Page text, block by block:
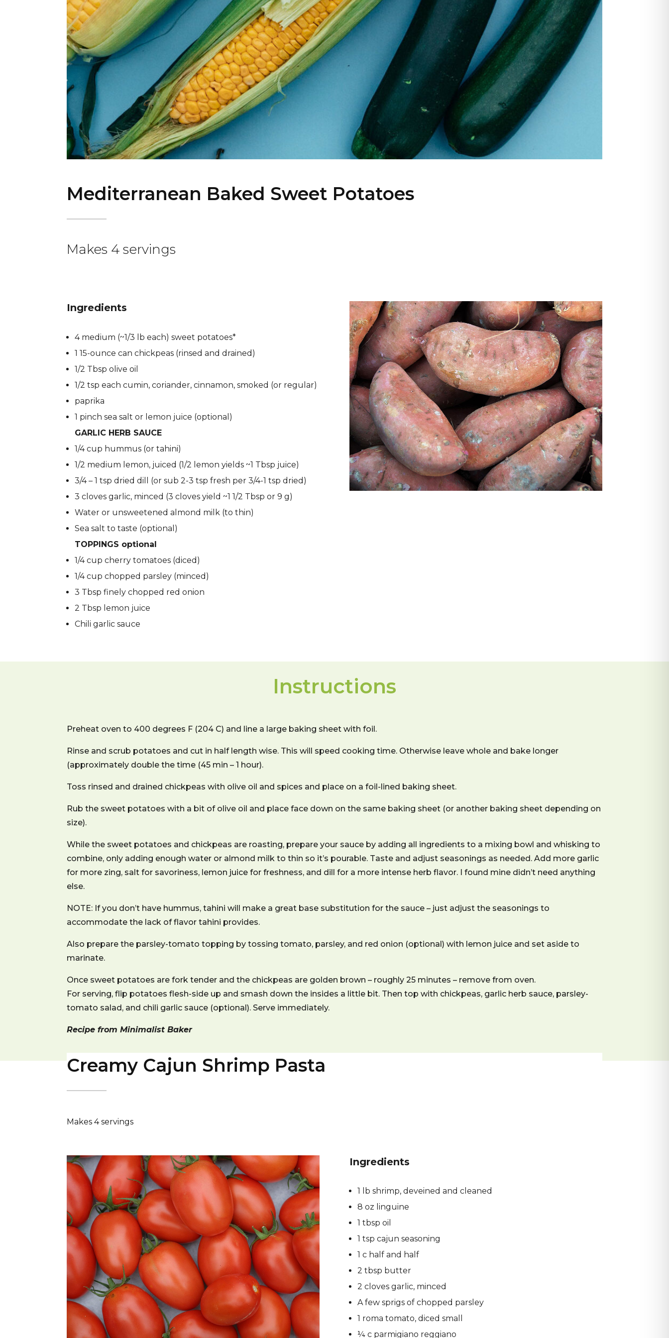
Mediterranean Baked Sweet Potatoes
Makes 4 servings
Ingredients
4 medium (~1/3 lb each) sweet potatoes*
1 15-ounce can chickpeas (rinsed and drained)
1/2 Tbsp olive oil
1/2 tsp each cumin, coriander, cinnamon, smoked (or regular)
paprika
1 pinch sea salt or lemon juice (optional)
GARLIC HERB SAUCE
1/4 cup hummus (or tahini)
1/2 medium lemon, juiced (1/2 lemon yields ~1 Tbsp juice)
3/4 – 1 tsp dried dill (or sub 2-3 tsp fresh per 3/4-1 tsp dried)
3 cloves garlic, minced (3 cloves yield ~1 1/2 Tbsp or 9 g)
Water or unsweetened almond milk (to thin)
Sea salt to taste (optional)
TOPPINGS optional
1/4 cup cherry tomatoes (diced)
1/4 cup chopped parsley (minced)
3 Tbsp finely chopped red onion
2 Tbsp lemon juice
Chili garlic sauce
Instructions
Preheat oven to 400 degrees F (204 C) and line a large baking sheet with foil.
Rinse and scrub potatoes and cut in half length wise. This will speed cooking time. Otherwise leave whole and bake longer
(approximately double the time (45 min – 1 hour).
Toss rinsed and drained chickpeas with olive oil and spices and place on a foil-lined baking sheet.
Rub the sweet potatoes with a bit of olive oil and place face down on the same baking sheet (or another baking sheet depending on
size).
While the sweet potatoes and chickpeas are roasting, prepare your sauce by adding all ingredients to a mixing bowl and whisking to
combine, only adding enough water or almond milk to thin so it’s pourable. Taste and adjust seasonings as needed. Add more garlic
for more zing, salt for savoriness, lemon juice for freshness, and dill for a more intense herb flavor. I found mine didn’t need anything
else.
NOTE: If you don’t have hummus, tahini will make a great base substitution for the sauce – just adjust the seasonings to
accommodate the lack of flavor tahini provides.
Also prepare the parsley-tomato topping by tossing tomato, parsley, and red onion (optional) with lemon juice and set aside to
marinate.
Once sweet potatoes are fork tender and the chickpeas are golden brown – roughly 25 minutes – remove from oven.
For serving, flip potatoes flesh-side up and smash down the insides a little bit. Then top with chickpeas, garlic herb sauce, parsley-
tomato salad, and chili garlic sauce (optional). Serve immediately.
Recipe from Minimalist Baker
Creamy Cajun Shrimp Pasta
Makes 4 servings
Ingredients
1 lb shrimp, deveined and cleaned
8 oz linguine
1 tbsp oil
1 tsp cajun seasoning
1 c half and half
2 tbsp butter
2 cloves garlic, minced
A few sprigs of chopped parsley
1 roma tomato, diced small
¼ c parmigiano reggiano